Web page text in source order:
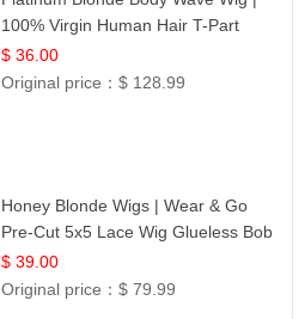
100% Virgin Human Hair T-Part
Lace | UpScale #613
$ 36.00
Original price：$ 128.99
Honey Blonde Wigs | Wear & Go
Pre-Cut 5x5 Lace Wig Glueless Bob
12
$ 39.00
Original price：$ 79.99